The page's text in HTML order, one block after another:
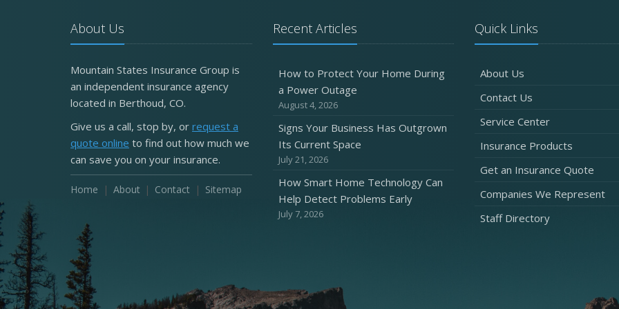
About Us
Mountain States Insurance Group is
an independent insurance agency
located in Berthoud, CO.
Give us a call, stop by, or request a
quote online to find out how much we
can save you on your insurance.
Home About Contact Sitemap
Recent Articles
How to Protect Your Home During
a Power Outage
August 4, 2026
Signs Your Business Has Outgrown
Its Current Space
July 21, 2026
How Smart Home Technology Can
Help Detect Problems Early
July 7, 2026
Quick Links
About Us
Contact Us
Service Center
Insurance Products
Get an Insurance Quote
Companies We Represent
Staff Directory